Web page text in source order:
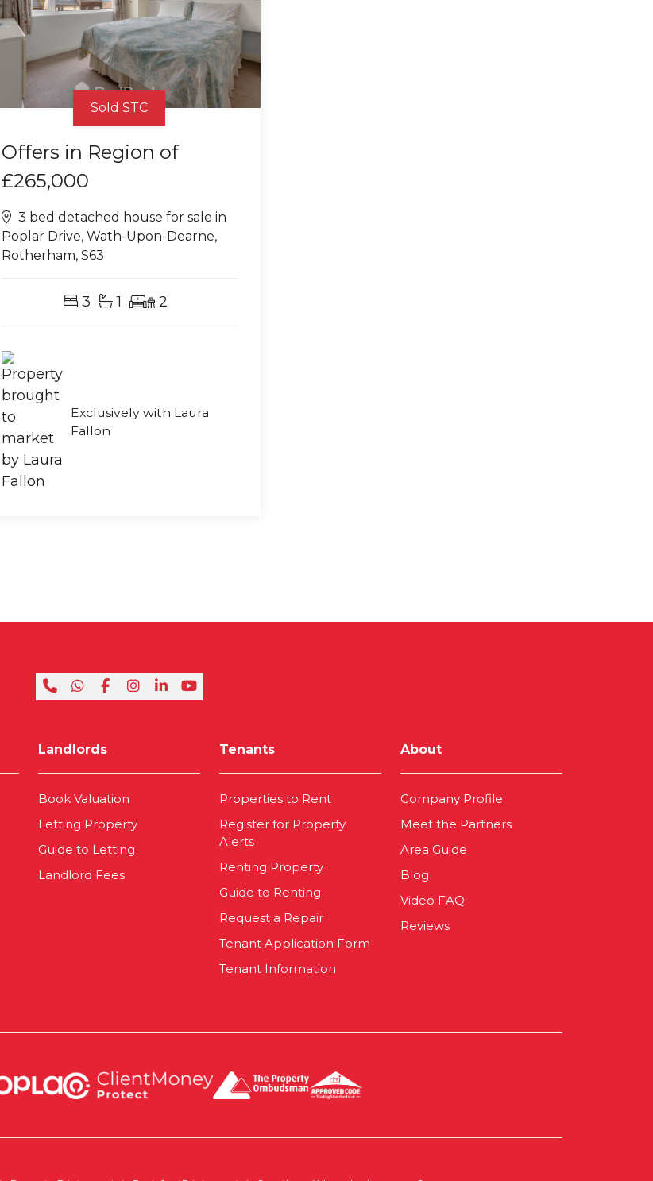
Sold STC
Offers in Region of
£265,000
3 bed detached house for sale in
Poplar Drive, Wath-Upon-Dearne,
Rotherham, S63
3 1 2
Exclusively with Laura
Fallon
Landlords
Book Valuation
Letting Property
Guide to Letting
Landlord Fees
Tenants
Properties to Rent
Register for Property
Alerts
Renting Property
Guide to Renting
Request a Repair
Tenant Application Form
Tenant Information
About
Company Profile
Meet the Partners
Area Guide
Blog
Video FAQ
Reviews